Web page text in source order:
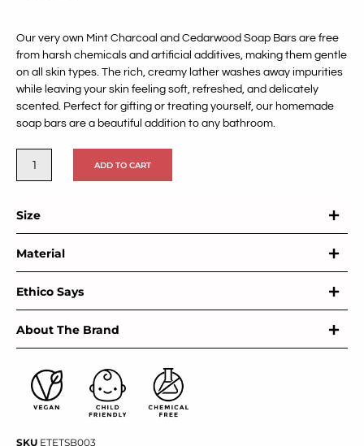
Our very own Mint Charcoal and Cedarwood Soap Bars are free
from harsh chemicals and artificial additives, making them gentle
on all skin types. The rich, creamy lather washes away impurities
while leaving your skin feeling soft, refreshed, and delicately
scented. Perfect for gifting or treating yourself, our homemade
soap bars are a beautiful addition to any bathroom.
ADD TO CART
Size
Material
Ethico Says
About The Brand
SKU ETETSB003